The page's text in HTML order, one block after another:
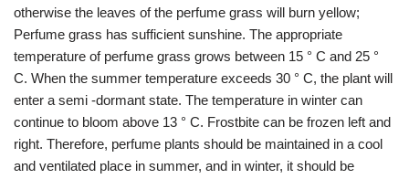
otherwise the leaves of the perfume grass will burn yellow;
Perfume grass has sufficient sunshine. The appropriate
temperature of perfume grass grows between 15 ° C and 25 °
C. When the summer temperature exceeds 30 ° C, the plant will
enter a semi -dormant state. The temperature in winter can
continue to bloom above 13 ° C. Frostbite can be frozen left and
right. Therefore, perfume plants should be maintained in a cool
and ventilated place in summer, and in winter, it should be